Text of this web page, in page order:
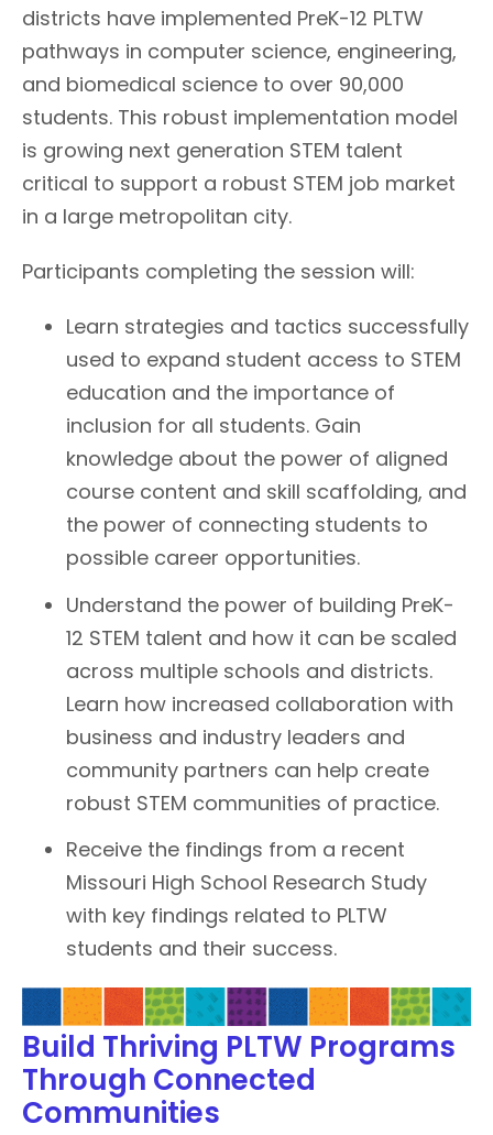
districts have implemented PreK-12 PLTW
pathways in computer science, engineering,
and biomedical science to over 90,000
students. This robust implementation model
is growing next generation STEM talent
critical to support a robust STEM job market
in a large metropolitan city.
Participants completing the session will:
Learn strategies and tactics successfully
used to expand student access to STEM
education and the importance of
inclusion for all students. Gain
knowledge about the power of aligned
course content and skill scaffolding, and
the power of connecting students to
possible career opportunities.
Understand the power of building PreK-
12 STEM talent and how it can be scaled
across multiple schools and districts.
Learn how increased collaboration with
business and industry leaders and
community partners can help create
robust STEM communities of practice.
Receive the findings from a recent
Missouri High School Research Study
with key findings related to PLTW
students and their success.
Build Thriving PLTW Programs
Through Connected
Communities